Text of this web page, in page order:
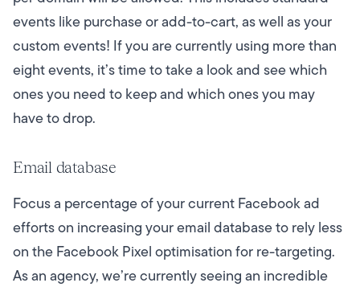
events like purchase or add-to-cart, as well as your
custom events! If you are currently using more than
eight events, it’s time to take a look and see which
ones you need to keep and which ones you may
have to drop.
Email database
Focus a percentage of your current Facebook ad
efforts on increasing your email database to rely less
on the Facebook Pixel optimisation for re-targeting.
As an agency, we’re currently seeing an incredible